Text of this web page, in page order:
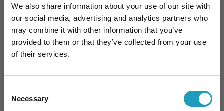
We also share information about your use of our site with
our social media, advertising and analytics partners who
may combine it with other information that you’ve
provided to them or that they’ve collected from your use
of their services.
Selection
Necessary
You will share your expectations and desired
outcomes for the procedure.
A plastic surgery examination will be